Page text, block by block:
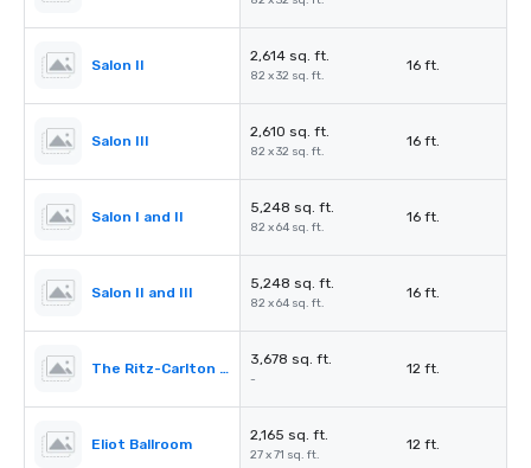
Salon II
2,614 sq. ft.
82 x 32 sq. ft.
16 ft.
Salon III
2,610 sq. ft.
82 x 32 sq. ft.
16 ft.
Salon I and II
5,248 sq. ft.
82 x 64 sq. ft.
16 ft.
Salon II and III
5,248 sq. ft.
82 x 64 sq. ft.
16 ft.
The Ritz-Carlton Pre-Function
3,678 sq. ft.
-
12 ft.
Eliot Ballroom
2,165 sq. ft.
27 x 71 sq. ft.
12 ft.